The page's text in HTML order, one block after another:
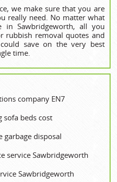
we make sure that you are
really need. No matter what
in Sawbridgeworth, all you
rubbish removal quotes and
save on the very best
time.
company EN7
sofa beds cost
garbage disposal
service Sawbridgeworth
Sawbridgeworth